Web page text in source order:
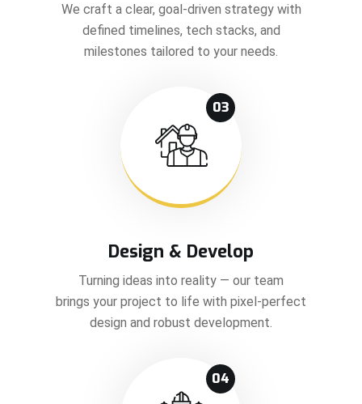
We craft a clear, goal-driven strategy with
defined timelines, tech stacks, and
milestones tailored to your needs.
03
Design & Develop
Turning ideas into reality — our team
brings your project to life with pixel-perfect
design and robust development.
04